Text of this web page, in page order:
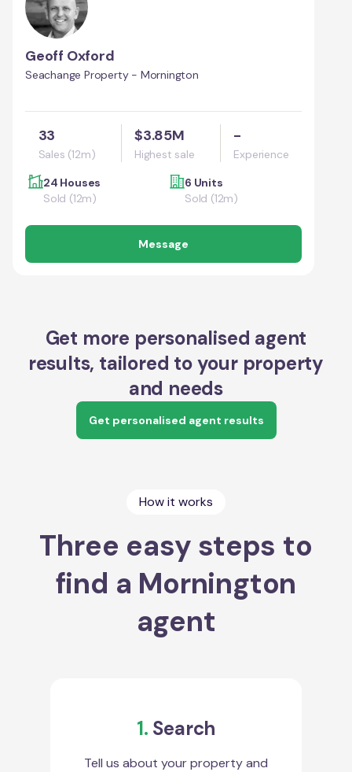
Geoff Oxford
Seachange Property - Mornington
33
Sales (12m)
$3.85M
Highest sale
-
Experience
24 Houses
Sold (12m)
6 Units
Sold (12m)
Message
Get more personalised agent
results, tailored to your property
and needs
Get personalised agent results
How it works
Three easy steps to
find a Mornington
agent
1. Search
Tell us about your property and